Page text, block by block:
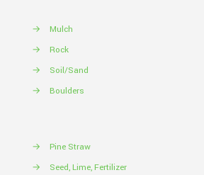
→
Mulch
→
Rock
→
Soil/Sand
→
Boulders
→
Pine Straw
→
Seed, Lime, Fertilizer